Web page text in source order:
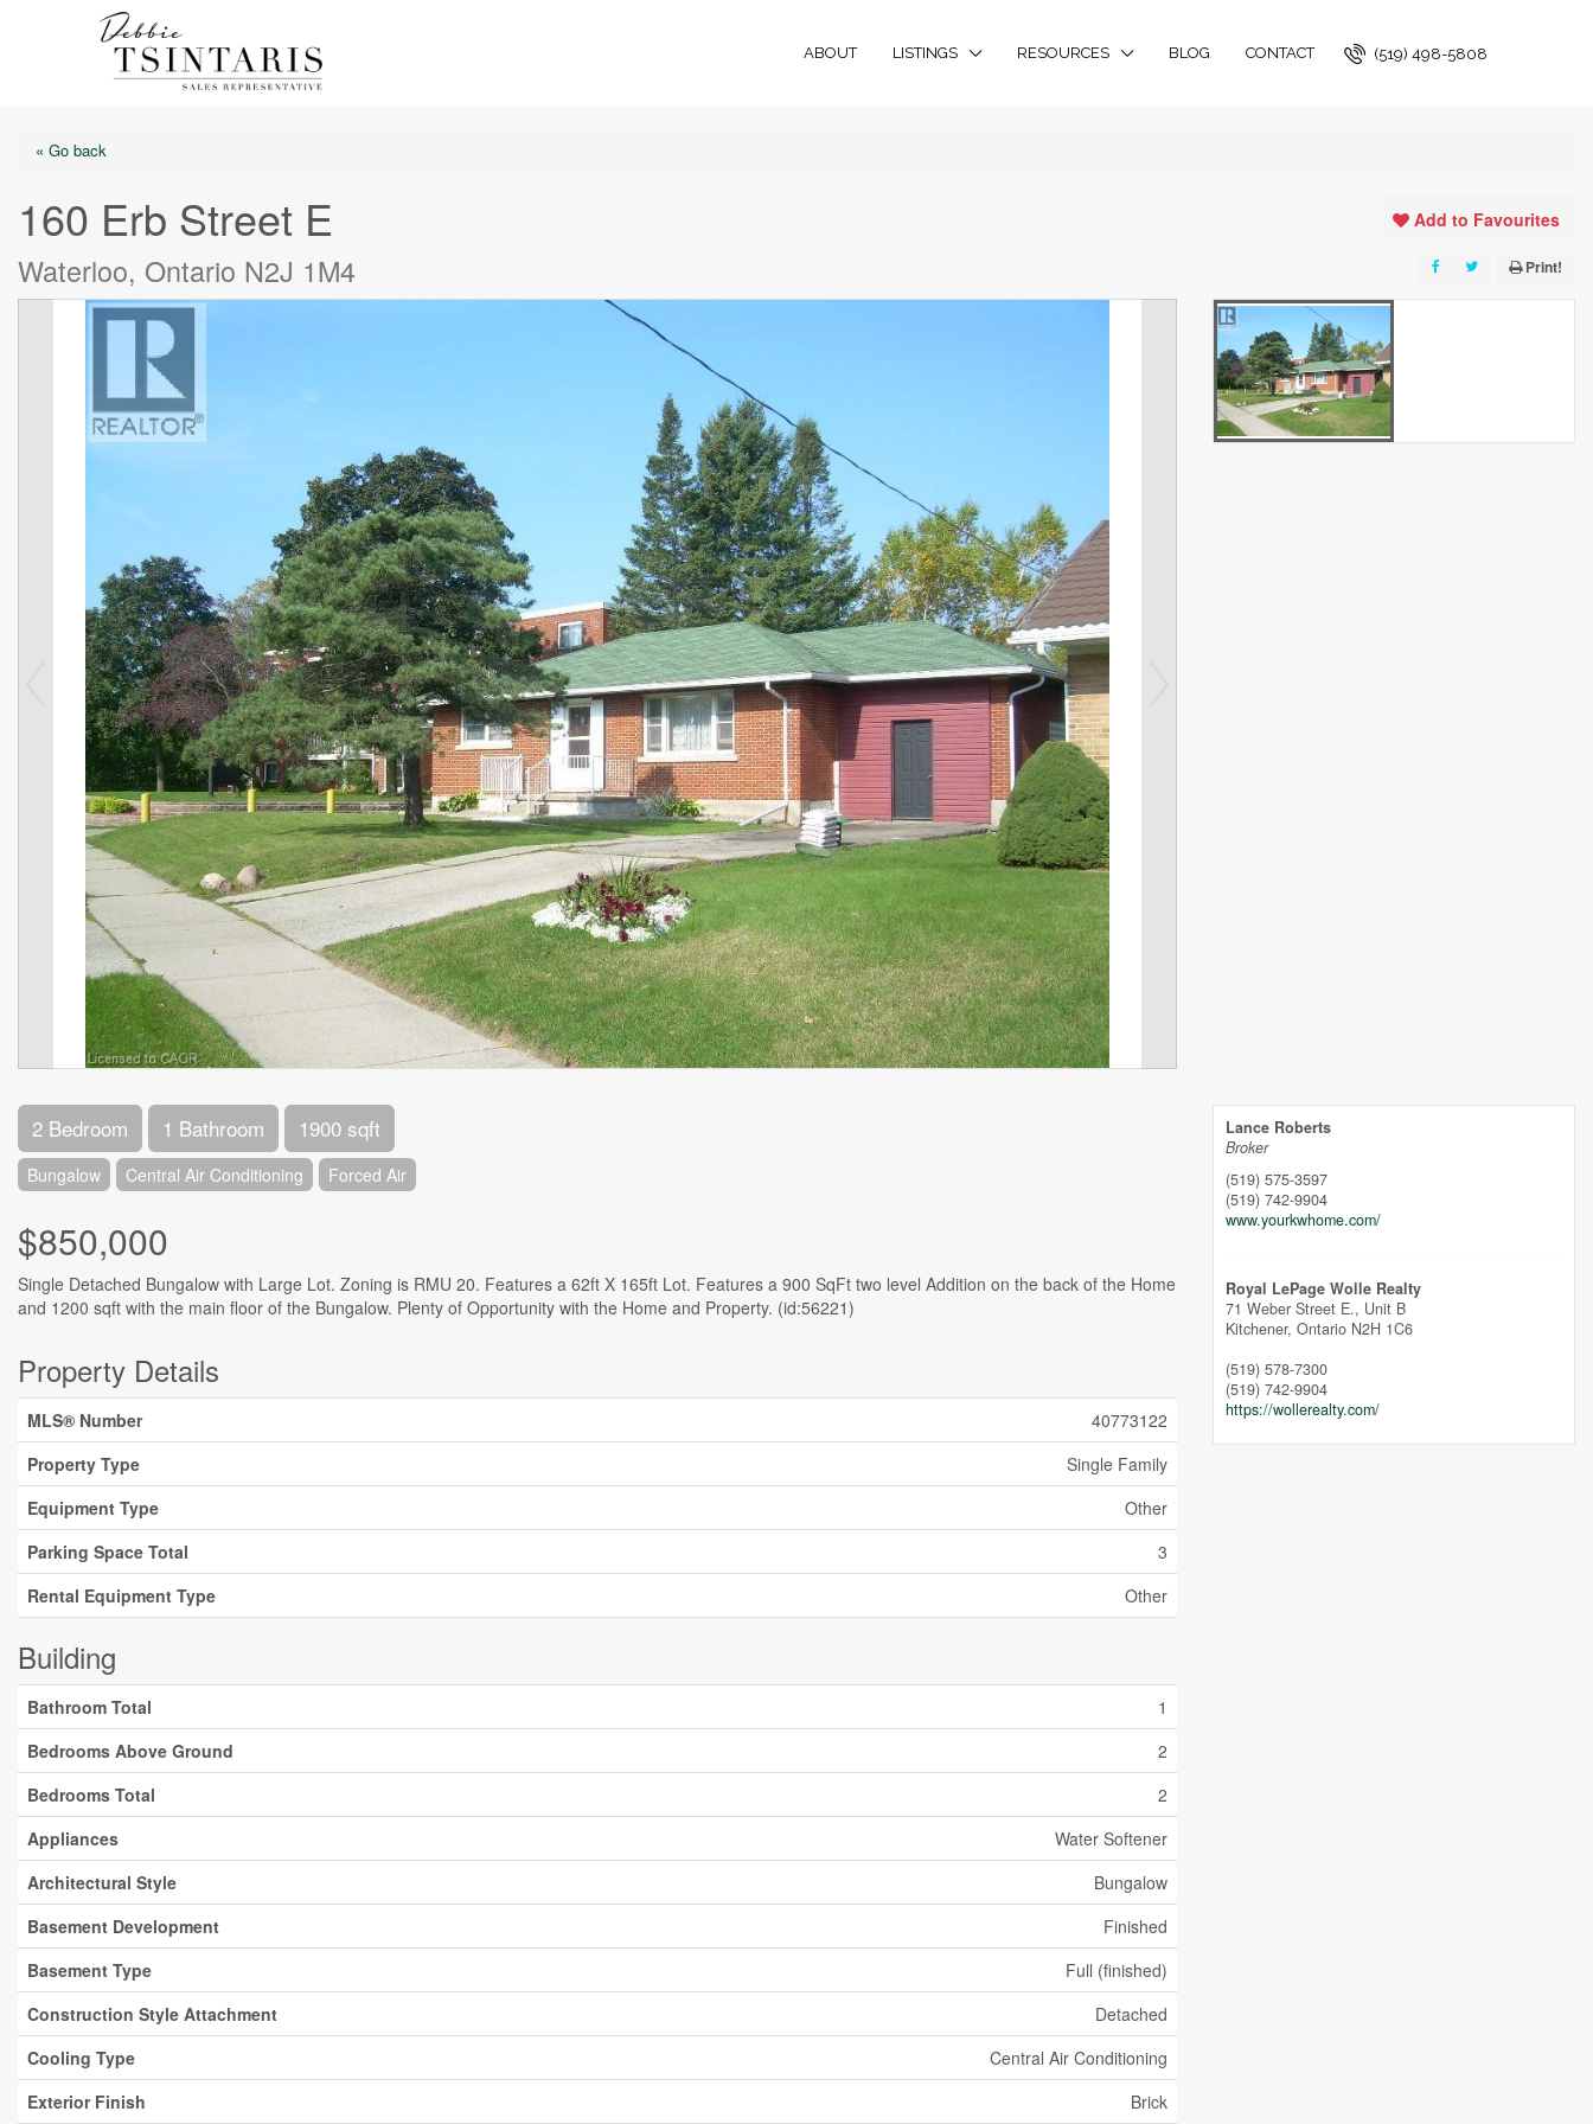
ABOUT LISTINGS RESOURCES BLOG CONTACT (519) 498-5808
« Go back
160 Erb Street E
Waterloo, Ontario N2J 1M4
Add to Favourites
Print!
2 Bedroom 1 Bathroom 1900 sqft
Bungalow Central Air Conditioning Forced Air
$850,000
Single Detached Bungalow with Large Lot. Zoning is RMU 20. Features a 62ft X 165ft Lot. Features a 900 SqFt two level Addition on the back of the Home
and 1200 sqft with the main floor of the Bungalow. Plenty of Opportunity with the Home and Property. (id:56221)
Property Details
MLS® Number
40773122
Property Type
Single Family
Equipment Type
Other
Parking Space Total
3
Rental Equipment Type
Other
Building
Bathroom Total
1
Bedrooms Above Ground
2
Bedrooms Total
2
Appliances
Water Softener
Architectural Style
Bungalow
Basement Development
Finished
Basement Type
Full (finished)
Construction Style Attachment
Detached
Cooling Type
Central Air Conditioning
Exterior Finish
Brick
Lance Roberts
Broker
(519) 575-3597
(519) 742-9904
www.yourkwhome.com/
Royal LePage Wolle Realty
71 Weber Street E., Unit B
Kitchener, Ontario N2H 1C6
(519) 578-7300
(519) 742-9904
https://wollerealty.com/